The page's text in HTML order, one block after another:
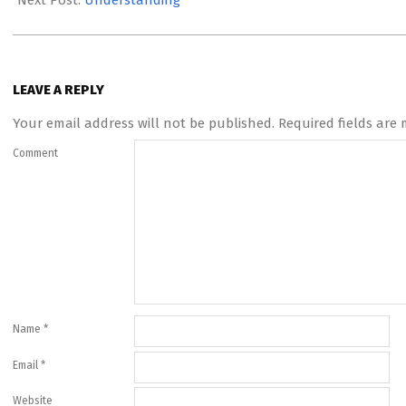
LEAVE A REPLY
Your email address will not be published. Required fields are
Comment
Name *
Email *
Website